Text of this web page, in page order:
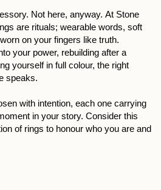
Not here, anyway. At Stone
are rituals; wearable words, soft
on your fingers like truth.
your power, rebuilding after a
yourself in full colour, the right
speaks.
with intention, each one carrying
in your story. Consider this
of rings to honour who you are and